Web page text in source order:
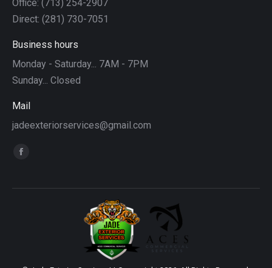
Office: (713) 254-2907
Direct: (281) 730-7051
Business hours
Monday - Saturday... 7AM - 7PM
Sunday... Closed
Mail
jadeexteriorservices@gmail.com
Find us on:
Facebook
opens